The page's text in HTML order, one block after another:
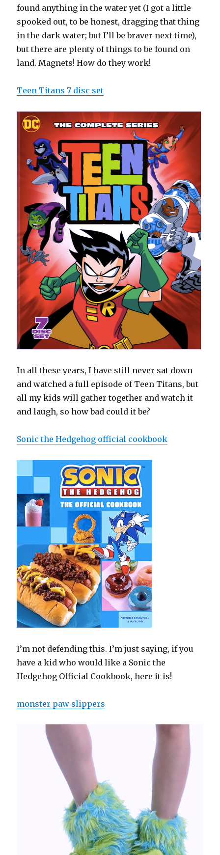
found anything in the water yet (I got a little
spooked out, to be honest, dragging that thing
in the dark water; but I’ll be braver next time),
but there are plenty of things to be found on
land. Magnets! How do they work!
Teen Titans 7 disc set
In all these years, I have still never sat down
and watched a full episode of Teen Titans, but
all my kids will gather together and watch it
and laugh, so how bad could it be?
Sonic the Hedgehog official cookbook
I’m not defending this. I’m just saying, if you
have a kid who would like a Sonic the
Hedgehog Official Cookbook, here it is!
monster paw slippers